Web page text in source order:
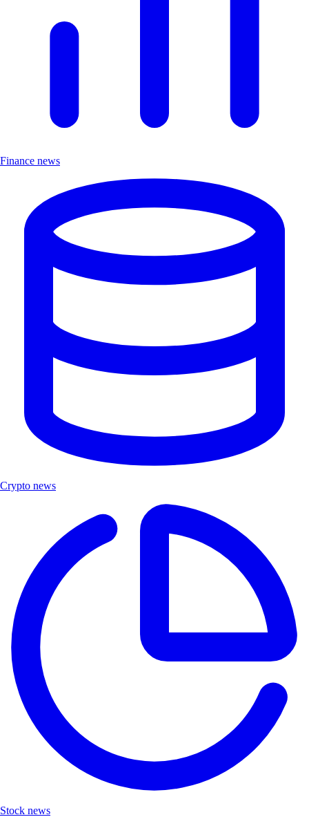
Finance news
Crypto news
Stock news